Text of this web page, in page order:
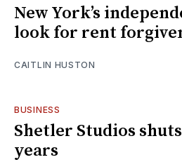
New York’s
look for rent
CAITLIN HUSTON
BUSINESS
Shetler Studios
years